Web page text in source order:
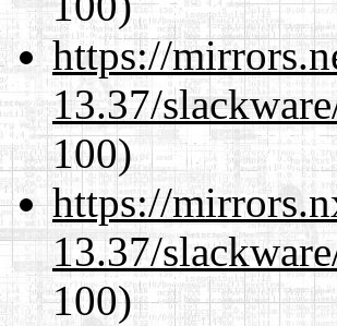
https://
13.37/
100)
https://
13.37/
100)